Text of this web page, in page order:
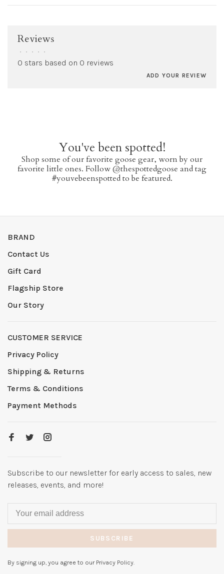
Reviews
• • • • •
0 stars based on 0 reviews
ADD YOUR REVIEW
You've been spotted!
Shop some of our favorite goose gear, worn by our
favorite little ones. Follow @thespottedgoose and tag
#youvebeenspotted to be featured.
BRAND
Contact Us
Gift Card
Flagship Store
Our Story
CUSTOMER SERVICE
Privacy Policy
Shipping & Returns
Terms & Conditions
Payment Methods
Subscribe to our newsletter for early access to sales, new
releases, events, and more!
SUBSCRIBE
By signing up, you agree to our Privacy Policy.